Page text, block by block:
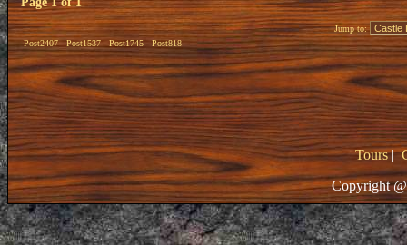
Post2407 Post1537 Post1745 Post818
Jump to:
Tours|
Copyright